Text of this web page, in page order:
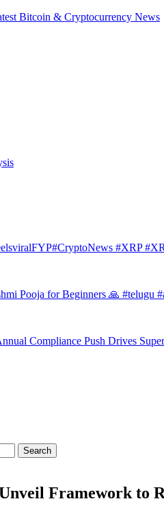
Bitcoin & Cryptocurrency News
#XRP
Pooja for Beginners 🙏 #telugu
Compliance Push Drives
Framework to